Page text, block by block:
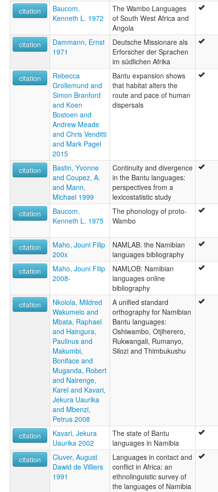
citation
Baucom,
Kenneth L. 1972
The Wambo Languages
of South West Africa and
Angola
citation
Dammann, Ernst
1971
Deutsche Missionare als
Erforscher der Sprachen
im südlichen Afrika
citation
Rebecca
Grollemund and
Simon Branford
and Koen
Bostoen and
Andrew Meade
and Chris Venditti
and Mark Pagel
2015
Bantu expansion shows
that habitat alters the
route and pace of human
dispersals
citation
Bastin, Yvonne
and Coupez, A.
and Mann,
Michael 1999
Continuity and divergence
in the Bantu languages:
perspectives from a
lexicostatistic study
citation
Baucom,
Kenneth L. 1975
The phonology of proto-
Wambo
citation
Maho, Jouni Filip
200x
NAMLAB: the Namibian
languages bibliography
citation
Maho, Jouni Filip
2008-
NAMLOB: Namibian
languages online
bibliography
citation
Nkolola, Mildred
Wakumelo and
Mbata, Raphael
and Haingura,
Paulinus and
Makumbi,
Boniface and
Muganda, Robert
and Nairenge,
Karel and Kavari,
Jekura Uaurika
and Mbenzi,
Petrus 2008
A unified standard
orthography for Namibian
Bantu languages:
Oshiwambo, Otjiherero,
Rukwangali, Rumanyo,
Silozi and Thimbukushu
citation
Kavari, Jekura
Uaurika 2002
The state of Bantu
languages in Namibia
citation
Cluver, August
Dawid de Villiers
1991
Languages in contact and
conflict in Africa: an
ethnolinguistic survey of
the languages of Namibia